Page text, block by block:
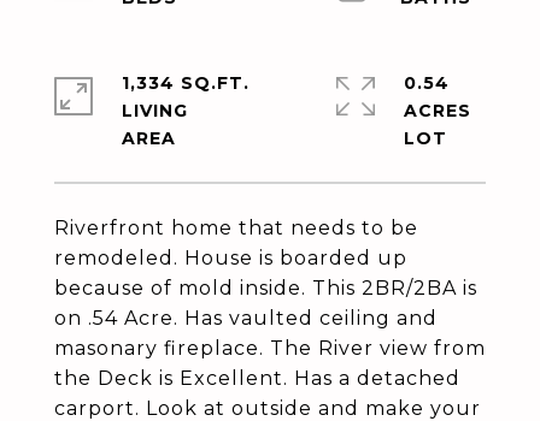
Riverfront home that needs to be
remodeled. House is boarded up
because of mold inside. This 2BR/2BA is
on .54 Acre. Has vaulted ceiling and
masonary fireplace. The River view from
the Deck is Excellent. Has a detached
carport. Look at outside and make your
1,334 SQ.FT.
LIVING
0.54
ACRES